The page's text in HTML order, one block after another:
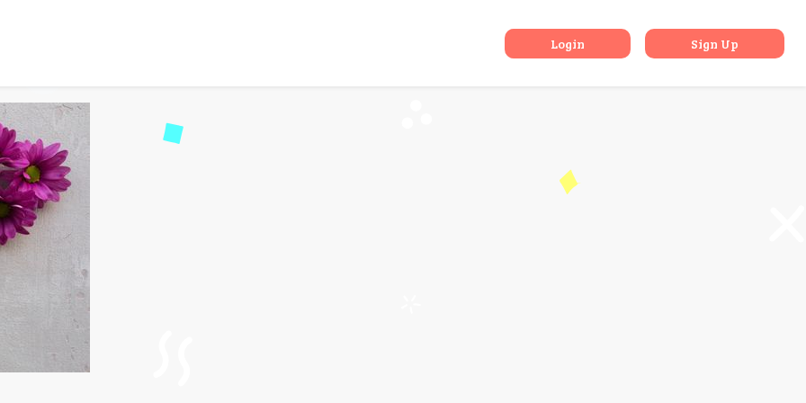
Login Sign Up
Friendly Wedding Destinations